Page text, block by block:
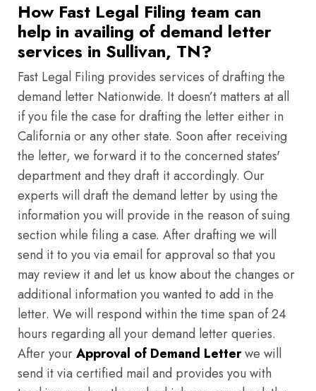
How Fast Legal Filing team can
help in availing of demand letter
services in Sullivan, TN?
Fast Legal Filing provides services of drafting the
demand letter Nationwide. It doesn’t matters at all
if you file the case for drafting the letter either in
California or any other state. Soon after receiving
the letter, we forward it to the concerned states'
department and they draft it accordingly. Our
experts will draft the demand letter by using the
information you will provide in the reason of suing
section while filing a case. After drafting we will
send it to you via email for approval so that you
may review it and let us know about the changes or
additional information you wanted to add in the
letter. We will respond within the time span of 24
hours regarding all your demand letter queries.
After yourApproval of Demand Letterwe will
send it via certified mail and provides you with